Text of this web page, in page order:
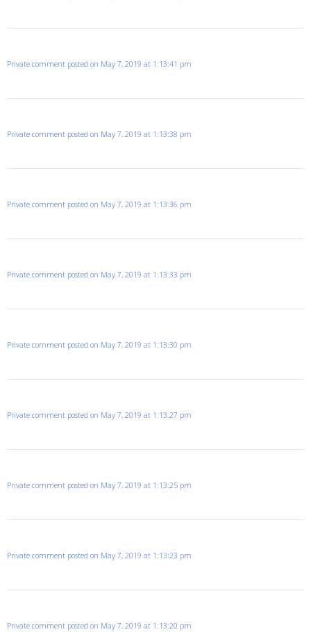
Private comment posted on May 7, 2019 at 1:13:41 pm
Private comment posted on May 7, 2019 at 1:13:38 pm
Private comment posted on May 7, 2019 at 1:13:36 pm
Private comment posted on May 7, 2019 at 1:13:33 pm
Private comment posted on May 7, 2019 at 1:13:30 pm
Private comment posted on May 7, 2019 at 1:13:27 pm
Private comment posted on May 7, 2019 at 1:13:25 pm
Private comment posted on May 7, 2019 at 1:13:23 pm
Private comment posted on May 7, 2019 at 1:13:20 pm